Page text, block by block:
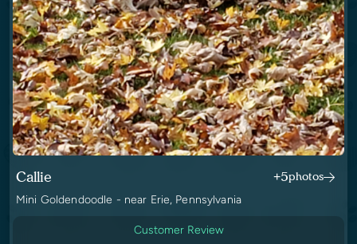
Callie +5photos
Mini Goldendoodle - near Erie, Pennsylvania
Customer Review